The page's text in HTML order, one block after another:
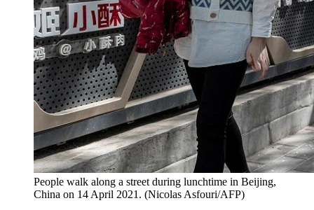
People walk along a street during lunchtime in Beijing,
China on 14 April 2021. (Nicolas Asfouri/AFP)